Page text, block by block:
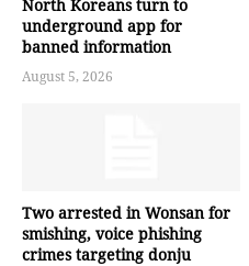
North Koreans turn to
underground app for
banned information
August 5, 2026
Two arrested in Wonsan for
smishing, voice phishing
crimes targeting donju